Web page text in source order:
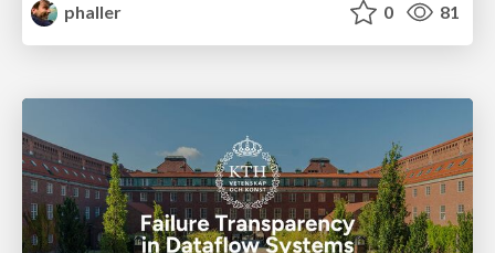
phaller
0 81